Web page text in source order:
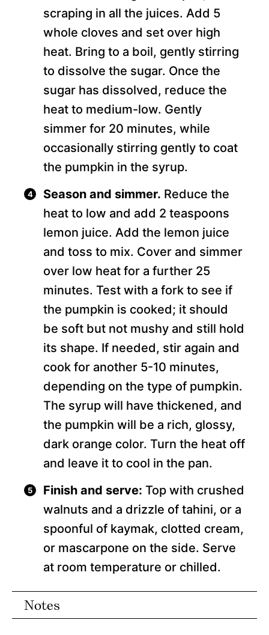
scraping in all the juices. Add 5
whole cloves and set over high
heat. Bring to a boil, gently stirring
to dissolve the sugar. Once the
sugar has dissolved, reduce the
heat to medium-low. Gently
simmer for 20 minutes, while
occasionally stirring gently to coat
the pumpkin in the syrup.
Season and simmer. Reduce the
heat to low and add 2 teaspoons
lemon juice. Add the lemon juice
and toss to mix. Cover and simmer
over low heat for a further 25
minutes. Test with a fork to see if
the pumpkin is cooked; it should
be soft but not mushy and still hold
its shape. If needed, stir again and
cook for another 5-10 minutes,
depending on the type of pumpkin.
The syrup will have thickened, and
the pumpkin will be a rich, glossy,
dark orange color. Turn the heat off
and leave it to cool in the pan.
Finish and serve: Top with crushed
walnuts and a drizzle of tahini, or a
spoonful of kaymak, clotted cream,
or mascarpone on the side. Serve
at room temperature or chilled.
Notes